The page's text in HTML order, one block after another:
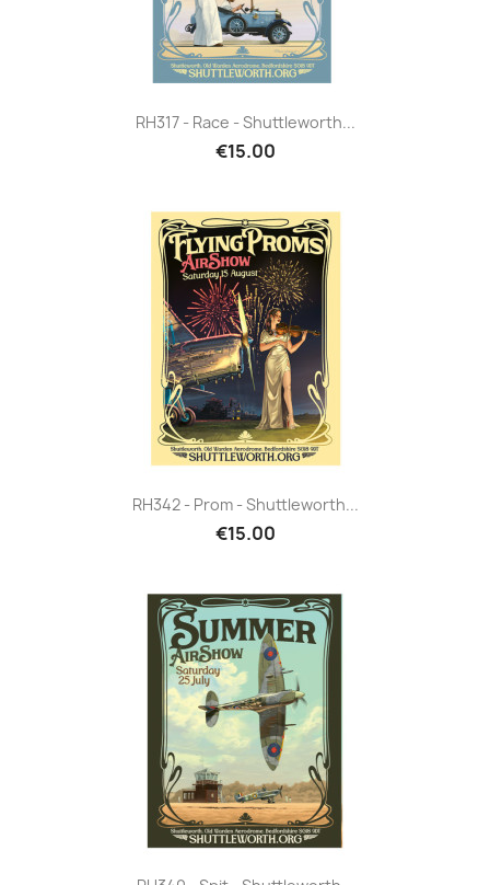
RH317 - Race - Shuttleworth...
€15.00
RH342 - Prom - Shuttleworth...
€15.00